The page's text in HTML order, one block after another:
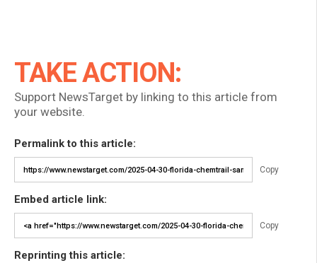
TAKE ACTION:
Support NewsTarget by linking to this article from
your website.
Permalink to this article:
Copy
Embed article link:
Copy
Reprinting this article: